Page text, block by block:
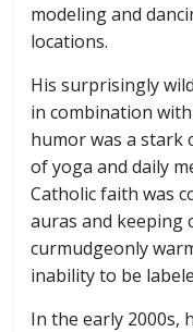
modeling and
locations.
His surprisingly
in combination
humor was a stark
of yoga and daily
Catholic faith was
auras and keeping
curmudgeonly
inability to be
In the early 2000s,